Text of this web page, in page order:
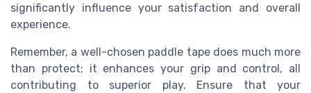
significantly influence your satisfaction and overall
experience.
Remember, a well-chosen paddle tape does much more
than protect; it enhances your grip and control, all
contributing to superior play. Ensure that your